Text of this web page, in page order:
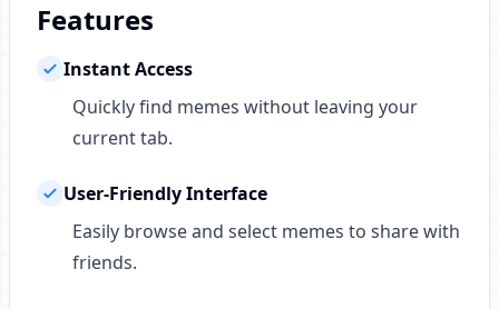
Features
Instant Access
Quickly find memes without leaving your
current tab.
User-Friendly Interface
Easily browse and select memes to share with
friends.